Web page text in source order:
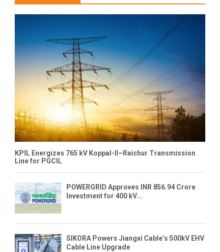
KPIL Energizes 765 kV Koppal-II–Raichur Transmission
Line for PGCIL
POWERGRID Approves INR 856.94 Crore
Investment for 400 kV...
SIKORA Powers Jiangxi Cable’s 500kV EHV
Cable Line Upgrade